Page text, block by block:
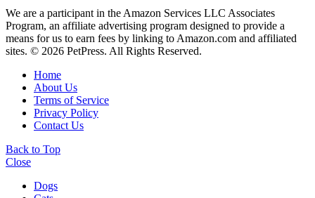
We are a participant in the Amazon Services LLC Associates
Program, an affiliate advertising program designed to provide a
means for us to earn fees by linking to Amazon.com and affiliated
sites. © 2026 PetPress. All Rights Reserved.
Home
About Us
Terms of Service
Privacy Policy
Contact Us
Back to Top
Close
Dogs